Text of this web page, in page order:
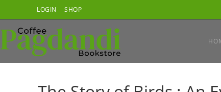
to
content
LOGIN SHOP